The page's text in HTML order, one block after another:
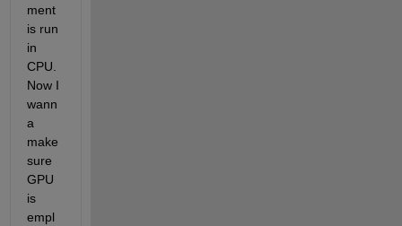
ment
is run
in
CPU.
Now I
wann
a
make
sure
GPU
is
empl